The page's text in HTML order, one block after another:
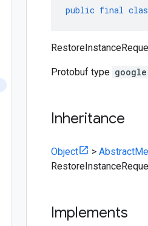
public final
Protobuf type
Inheritance
Object >
Implements